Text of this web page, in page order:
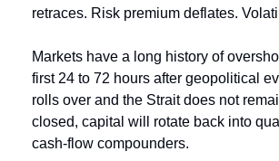
retraces. Risk premium deflates.
Markets have a long history of
first 24 to 72 hours after geopolitical
rolls over and the Strait does not
closed, capital will rotate back into
cash-flow compounders.